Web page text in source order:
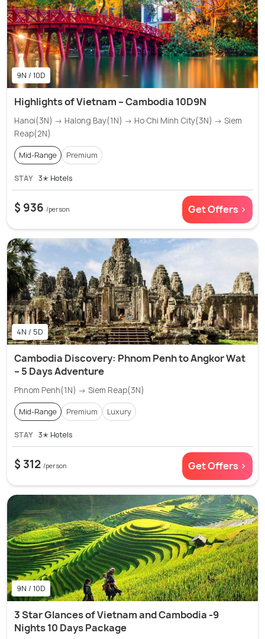
9N / 10D
Highlights of Vietnam – Cambodia 10D9N
Hanoi(3N) → Halong Bay(1N) → Ho Chi Minh City(3N) → Siem
Reap(2N)
Mid-Range Premium
STAY 3✭ Hotels
$ 936 /person Get Offers >
4N / 5D
Cambodia Discovery: Phnom Penh to Angkor Wat
– 5 Days Adventure
Phnom Penh(1N) → Siem Reap(3N)
Mid-Range Premium Luxury
STAY 3✭ Hotels
$ 312 /person Get Offers >
9N / 10D
3 Star Glances of Vietnam and Cambodia -9
Nights 10 Days Package